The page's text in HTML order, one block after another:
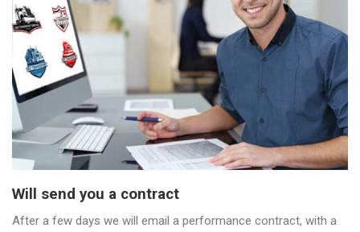
Will send you a contract
After a few days we will email a performance contract, with a